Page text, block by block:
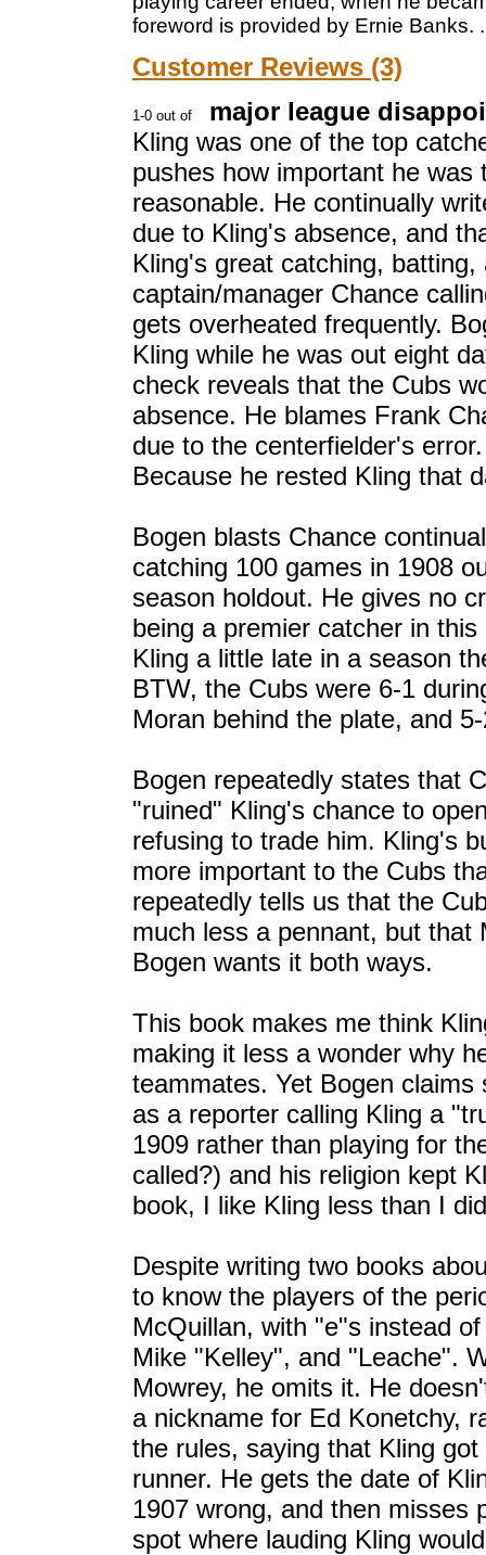
foreword is provided by Ernie Banks.
Customer Reviews (3)
major league
Kling was one of the top
pushes how important he
reasonable. He continually
due to Kling's absence, and
Kling's great catching,
captain/manager Chance
gets overheated frequently.
Kling while he was out eight
check reveals that the Cubs
absence. He blames Frank
due to the centerfielder's
Because he rested Kling that
Bogen blasts Chance
catching 100 games in 1908
season holdout. He gives no
being a premier catcher in
Kling a little late in a season
BTW, the Cubs were 6-1
Moran behind the plate, and
Bogen repeatedly states that
"ruined" Kling's chance to
refusing to trade him. Kling's
more important to the Cubs
repeatedly tells us that the
much less a pennant, but that
Bogen wants it both ways.
This book makes me think
making it less a wonder why
teammates. Yet Bogen
as a reporter calling Kling a
1909 rather than playing for
called?) and his religion kept
book, I like Kling less than I
Despite writing two books
to know the players of the
McQuillan, with "e"s instead
Mike "Kelley", and "Leache".
Mowrey, he omits it. He
a nickname for Ed Konetchy,
the rules, saying that Kling
runner. He gets the date of
1907 wrong, and then misses
spot where lauding Kling